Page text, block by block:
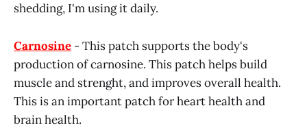
shedding, I'm using it daily.
Carnosine - This patch supports the body's
production of carnosine. This patch helps build
muscle and strenght, and improves overall health.
This is an important patch for heart health and
brain health.